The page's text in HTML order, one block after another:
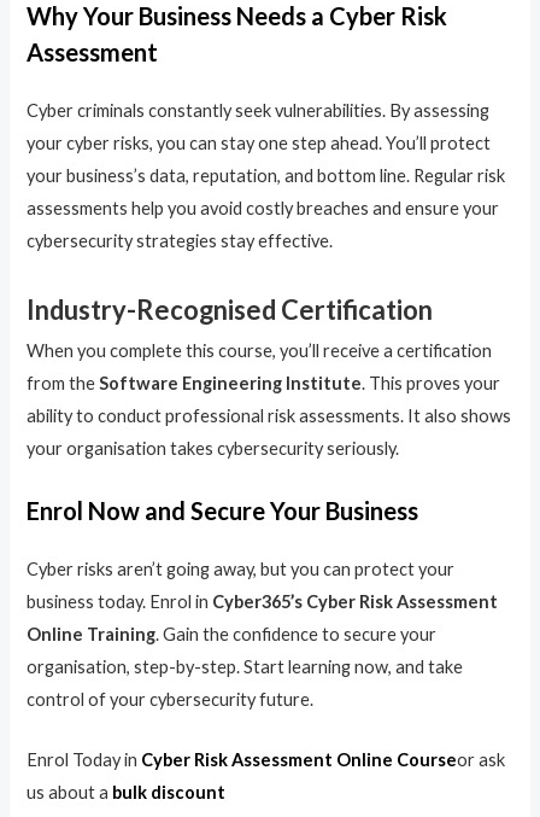
Why Your Business Needs a Cyber Risk
Assessment
Cyber criminals constantly seek vulnerabilities. By assessing
your cyber risks, you can stay one step ahead. You’ll protect
your business’s data, reputation, and bottom line. Regular risk
assessments help you avoid costly breaches and ensure your
cybersecurity strategies stay effective.
Industry-Recognised Certification
When you complete this course, you’ll receive a certification
from theSoftware Engineering Institute. This proves your
ability to conduct professional risk assessments. It also shows
your organisation takes cybersecurity seriously.
Enrol Now and Secure Your Business
Cyber risks aren’t going away, but you can protect your
business today. Enrol in Cyber365’s Cyber Risk Assessment
Online Training. Gain the confidence to secure your
organisation, step-by-step. Start learning now, and take
control of your cybersecurity future.
Enrol Today in Cyber Risk Assessment Online Courseor ask
us about a bulk discount